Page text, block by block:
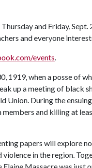
and Friday,
and everyone
events.
1919, when a posse of
up a meeting of black
Union. During the
and killing at
papers will explore
in the region.